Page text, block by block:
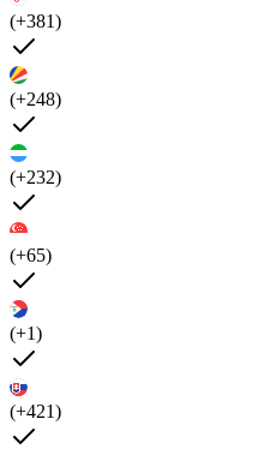
(+381)
(+248)
(+232)
(+65)
(+1)
(+421)